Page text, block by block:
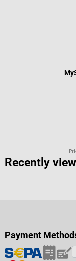
Recently
Payment